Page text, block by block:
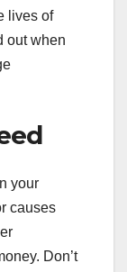
lives of
out when
your
causes
Don’t